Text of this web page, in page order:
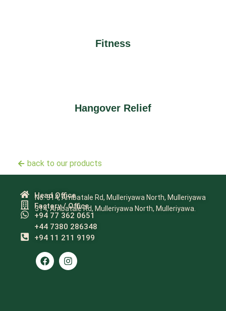
Fitness
Hangover Relief
back to our products
Head Office
No. 314, Ambatale Rd, Mulleriyawa North, Mulleriyawa
Factory / Office
314, Ambatale Rd, Mulleriyawa North, Mulleriyawa.
+94 77 362 0651
+44 7380 286348
+94 11 211 9199​